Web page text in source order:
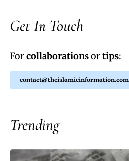
Get In Touch
Forcollaborationsortips:
contact@theislamicinformation.com
Trending